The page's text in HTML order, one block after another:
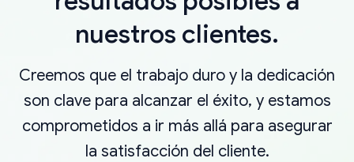
nuestros clientes.
Creemos que el trabajo duro y la dedicación
son clave para alcanzar el éxito, y estamos
comprometidos a ir más allá para asegurar
la satisfacción del cliente.